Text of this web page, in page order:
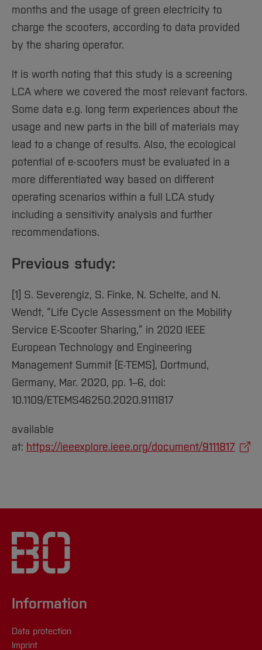
months and the usage of green electricity to
charge the scooters, according to data provided
by the sharing operator.
It is worth noting that this study is a screening
LCA where we covered the most relevant factors.
Some data e.g. long term experiences about the
usage and new parts in the bill of materials may
lead to a change of results. Also, the ecological
potential of e-scooters must be evaluated in a
more differentiated way based on different
operating scenarios within a full LCA study
including a sensitivity analysis and further
recommendations.
Previous study:
[1] S. Severengiz, S. Finke, N. Schelte, and N.
Wendt, “Life Cycle Assessment on the Mobility
Service E-Scooter Sharing,” in 2020 IEEE
European Technology and Engineering
Management Summit (E-TEMS), Dortmund,
Germany, Mar. 2020, pp. 1–6, doi:
10.1109/ETEMS46250.2020.9111817
available
at: https://ieeexplore.ieee.org/document/9111817
Information
Data protection
Imprint